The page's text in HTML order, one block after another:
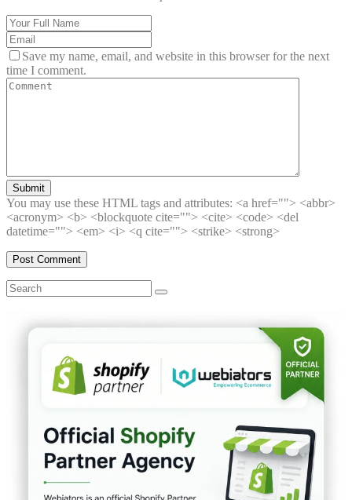
Save my name, email, and website in this browser for the next
time I comment.
Submit
You may use these HTML tags and attributes: <a href=""> <abbr>
<acronym> <b> <blockquote cite=""> <cite> <code> <del
datetime=""> <em> <i> <q cite=""> <strike> <strong>
Search